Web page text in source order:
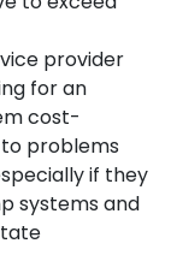
provider
for an
cost-
problems
if they
systems and